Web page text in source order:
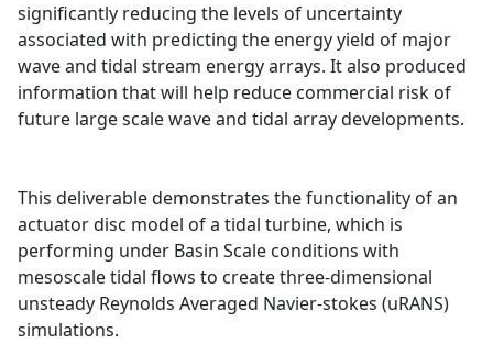
significantly reducing the levels of uncertainty
associated with predicting the energy yield of major
wave and tidal stream energy arrays. It also produced
information that will help reduce commercial risk of
future large scale wave and tidal array developments.
This deliverable demonstrates the functionality of an
actuator disc model of a tidal turbine, which is
performing under Basin Scale conditions with
mesoscale tidal flows to create three-dimensional
unsteady Reynolds Averaged Navier-stokes (uRANS)
simulations.